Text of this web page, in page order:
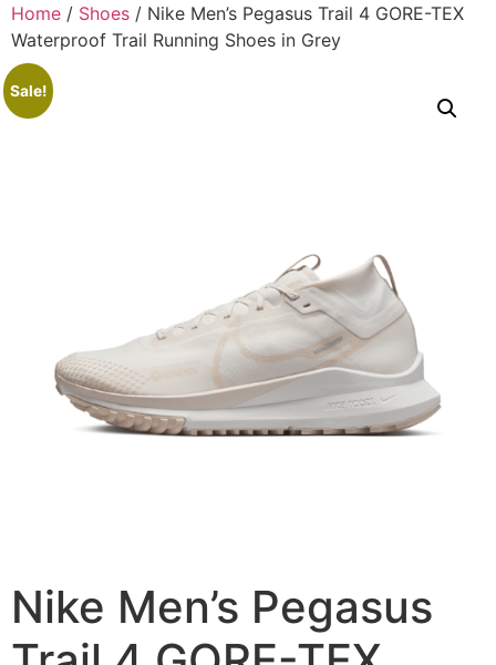
Home / Shoes / Nike Men’s Pegasus Trail 4 GORE-TEX
Waterproof Trail Running Shoes in Grey
Sale!
Nike Men’s Pegasus